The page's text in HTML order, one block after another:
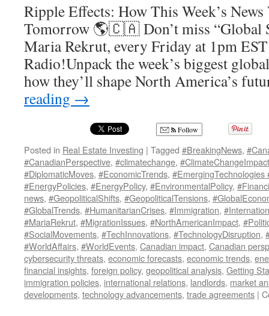
Ripple Effects: How This Week’s
Tomorrow 🌎🇨🇦 Don’t miss “Global
Maria Rekrut, every Friday at 1pm
Radio!Unpack the week’s biggest
how they’ll shape North America’s
reading →
Follow
Posted in Real Estate Investing | Tagged #BreakingNews,
#CanadianPerspective, #climatechange,
#DiplomaticMoves, #EconomicTrends, #EmergingTechnologies
#EnergyPolicies, #EnergyPolicy, #EnvironmentalPolicy,
news, #GeopoliticalShifts, #GeopoliticalTensions,
#GlobalTrends, #HumanitarianCrises, #Immigration,
#MariaRekrut, #MigrationIssues, #NorthAmericanImpact,
#SocialMovements, #TechInnovations, #TechnologyDisruption,
#WorldAffairs, #WorldEvents, Canadian impact, Canadian
cybersecurity threats, economic forecasts, economic trends,
financial insights, foreign policy, geopolitical analysis, Getting
immigration policies, international relations, landlords, market
developments, technology advancements, trade agreements |